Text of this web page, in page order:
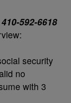
592-6618
security
no
with 3